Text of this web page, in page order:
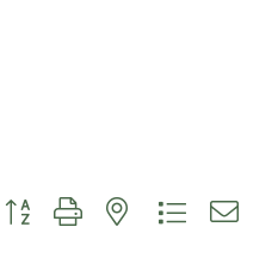
Button group with nested dropdown